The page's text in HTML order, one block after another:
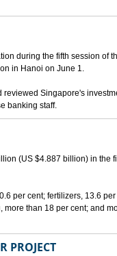
during the fifth session of
in Hanoi on June 1.
Singapore's
banking staff.
(US $4.887 billion) in the
per cent; fertilizers, 13.6
than 18 per cent; and
PROJECT